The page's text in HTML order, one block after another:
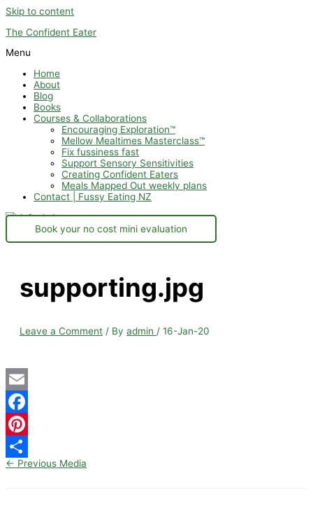
Skip to content
The Confident Eater
Menu
Home
About
Blog
Books
Courses & Collaborations
Encouraging Exploration™
Mellow Mealtimes Masterclass™
Fix fussiness fast
Support Sensory Sensitivities
Creating Confident Eaters
Meals Mapped Out weekly plans
Contact | Fussy Eating NZ
Book your no cost mini evaluation
supporting.jpg
Leave a Comment / By admin / 16-Jan-20
Email
Facebook
Pinterest
Share
← Previous Media